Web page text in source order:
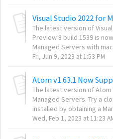
The latest version of
Preview 8 build 1539 is
Managed Servers with
Fri, Jun 9, 2023 at 1:53 PM
The latest version of
Managed Servers. Try a
installed by obtaining a
Wed, Feb 1, 2023 at 11:23